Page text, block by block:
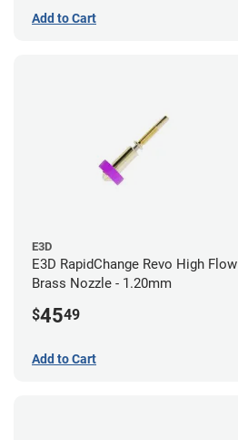
Add to Cart
E3D
E3D RapidChange Revo High Flow
Brass Nozzle - 1.20mm
$4549
Add to Cart